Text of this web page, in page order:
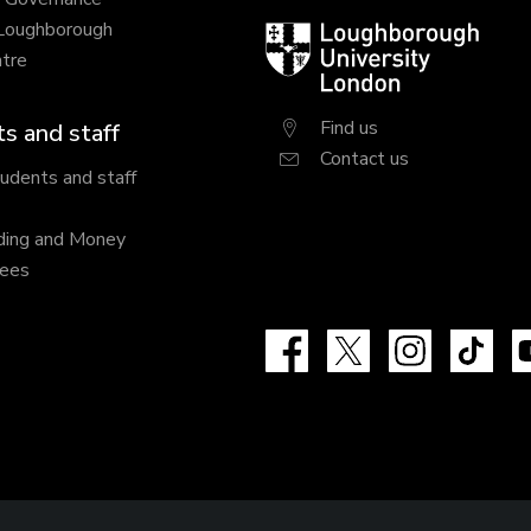
and staff
and staff
and Money
Loughborough
University
London
Find us
Contact us
Facebook Instagram